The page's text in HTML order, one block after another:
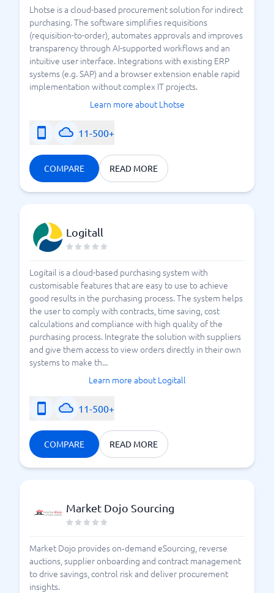
Lhotse is a cloud-based procurement solution for indirect
purchasing. The software simplifies requisitions
(requisition-to-order), automates approvals and improves
transparency through AI-supported workflows and an
intuitive user interface. Integrations with existing ERP
systems (e.g. SAP) and a browser extension enable rapid
implementation without complex IT projects.
Learn more about Lhotse
11-500+
COMPARE READ MORE
Logitall
Logitail is a cloud-based purchasing system with
customisable features that are easy to use to achieve
good results in the purchasing process. The system helps
the user to comply with contracts, time saving, cost
calculations and compliance with high quality of the
purchasing process. Integrate the solution with suppliers
and give them access to view orders directly in their own
systems to make th...
Learn more about Logitall
11-500+
COMPARE READ MORE
Market Dojo Sourcing
Market Dojo provides on‑demand eSourcing, reverse
auctions, supplier onboarding and contract management
to drive savings, control risk and deliver procurement
insights.